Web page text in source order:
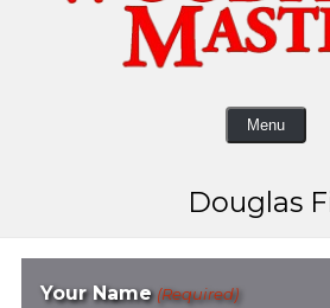
Menu
Douglas
Your Name (Required)